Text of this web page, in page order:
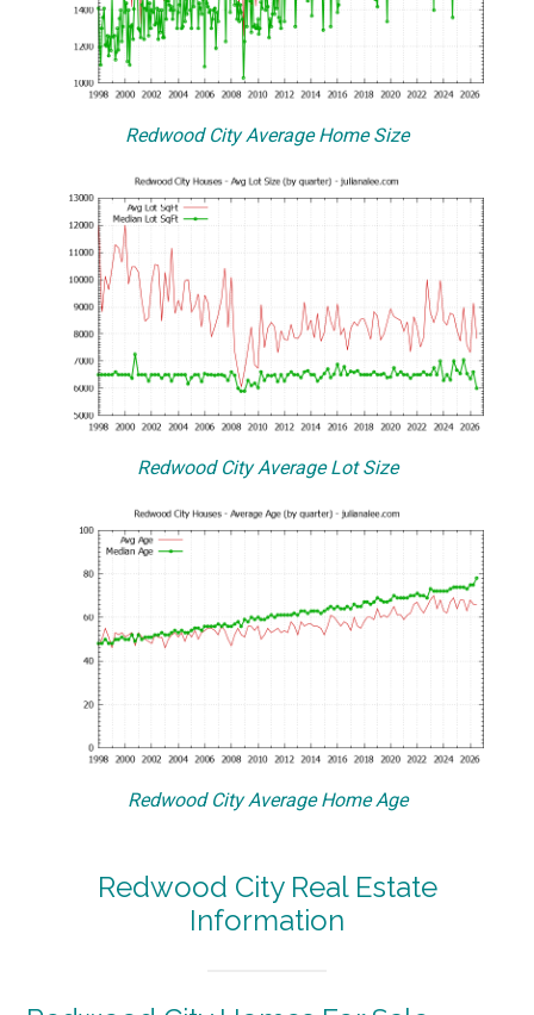
Redwood City Average Home Size
Redwood City Average Lot Size
Redwood City Average Home Age
Redwood City Real Estate
Information